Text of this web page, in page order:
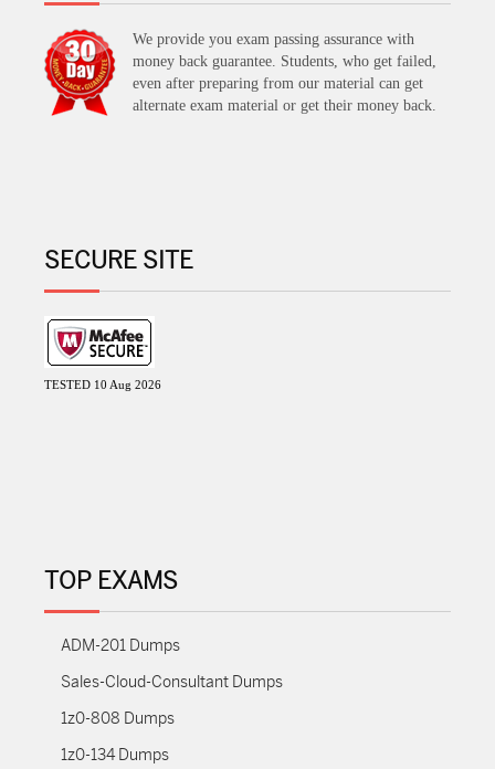
We provide you exam passing assurance with
money back guarantee. Students, who get failed,
even after preparing from our material can get
alternate exam material or get their money back.
SECURE SITE
TESTED 10 Aug 2026
TOP EXAMS
ADM-201 Dumps
Sales-Cloud-Consultant Dumps
1z0-808 Dumps
1z0-134 Dumps